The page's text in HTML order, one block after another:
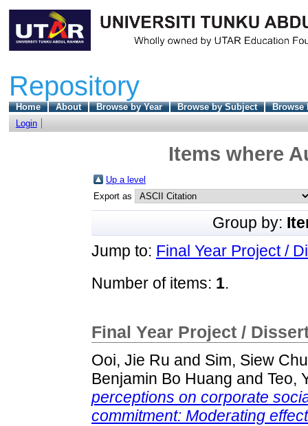
Repository
Home About Browse by Year Browse by Subject
Browse
Login
Items where
Up a level
Export as
Group by:
Jump to: Final Year Project /
Number of items: 1.
Final Year Project /
Ooi, Jie Ru and Sim, Siew Chu
Benjamin Bo Huang and Teo,
perceptions on corporate
commitment: Moderating